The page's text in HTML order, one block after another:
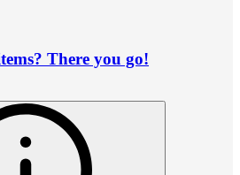
There you go!